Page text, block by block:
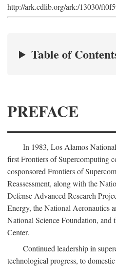
http://ark.cdlib.org/ark:/13030/
Table of
PREFACE
In 1983, Los Alamos
first Frontiers of Supercomputing
cosponsored Frontiers of
Reassessment, along with the
Defense Advanced Research
Energy, the National Aeronautics
National Science Foundation, and
Center.
Continued leadership in
technological progress, to